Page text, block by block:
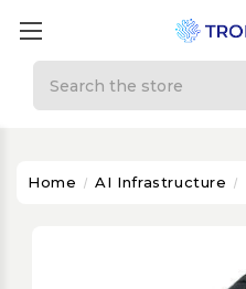
Home AI Infrastructure